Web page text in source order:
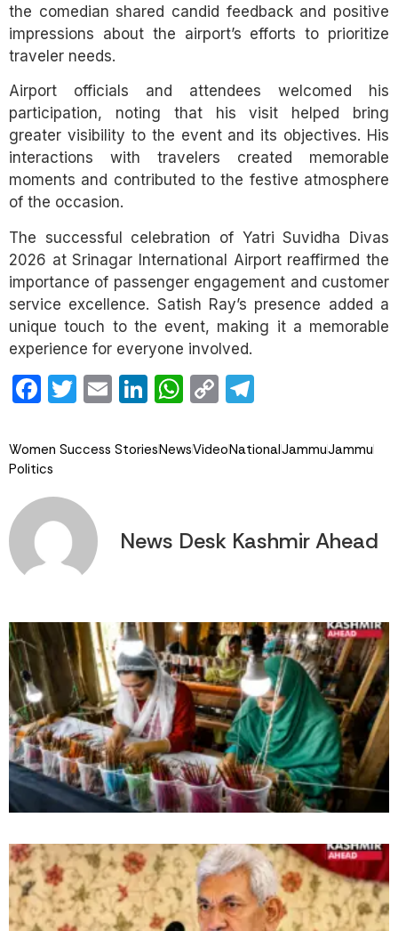
the comedian shared candid feedback and positive
impressions about the airport’s efforts to prioritize
traveler needs.
Airport officials and attendees welcomed his
participation, noting that his visit helped bring
greater visibility to the event and its objectives. His
interactions with travelers created memorable
moments and contributed to the festive atmosphere
of the occasion.
The successful celebration of Yatri Suvidha Divas
2026 at Srinagar International Airport reaffirmed the
importance of passenger engagement and customer
service excellence. Satish Ray’s presence added a
unique touch to the event, making it a memorable
experience for everyone involved.
Facebook
Twitter
EmailLinkedIn
WhatsApp
Copy
Women Success StoriesNewsVideoNationalJammuJammu
Politics
News Desk Kashmir Ahead